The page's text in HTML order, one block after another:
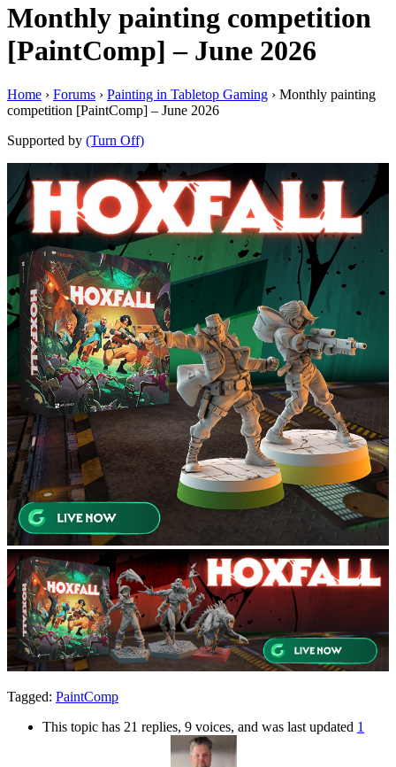
Monthly painting competition
[PaintComp] – June 2026
Home › Forums › Painting in Tabletop Gaming › Monthly painting
competition [PaintComp] – June 2026
Supported by (Turn Off)
Tagged: PaintComp
This topic has 21 replies, 9 voices, and was last updated 1